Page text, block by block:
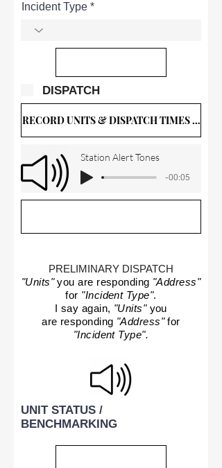
Incident Type
DISPATCH
RECORD UNITS & DISPATCH TIMES BELOW
Station Alert Tones
-00:05
PRELIMINARY DISPATCH
"Units"you are responding "Address"
for "Incident Type".
I say again, "Units"you
are responding "Address"for
"Incident Type".
UNIT STATUS /
BENCHMARKING